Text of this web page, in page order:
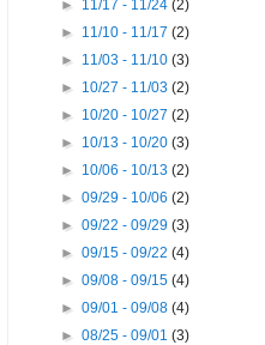
► 11/17 - 11/24(2)
► 11/10 - 11/17(2)
► 11/03 - 11/10(3)
► 10/27 - 11/03(2)
► 10/20 - 10/27(2)
► 10/13 - 10/20(3)
► 10/06 - 10/13(2)
►09/29 - 10/06(2)
►09/22 - 09/29(3)
►09/15 - 09/22(4)
►09/08 - 09/15(4)
►09/01 - 09/08(4)
►08/25 - 09/01(3)